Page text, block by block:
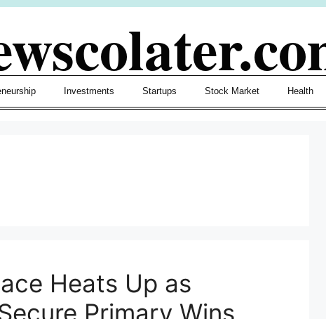
Investments Startups Stock Market Health
Heats Up as
Primary Wins